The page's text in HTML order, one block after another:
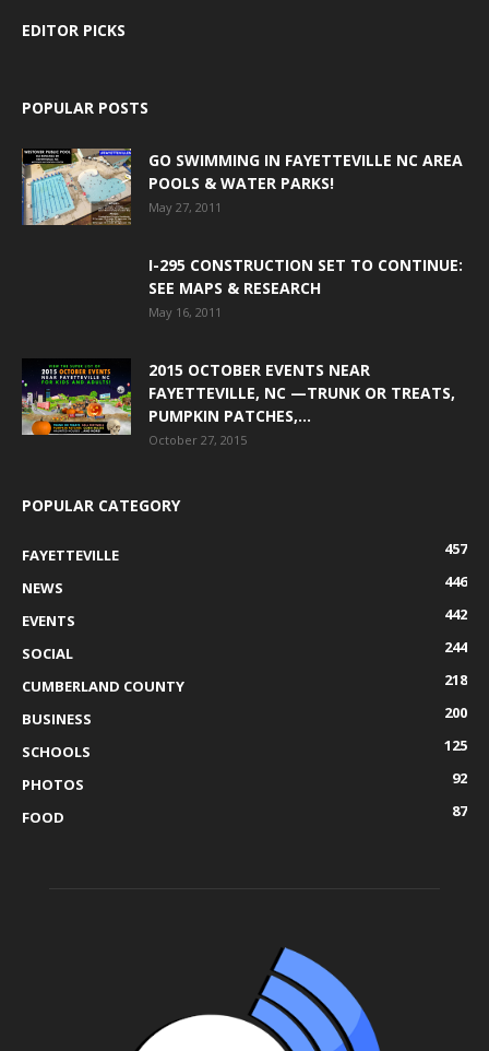
EDITOR PICKS
POPULAR POSTS
GO SWIMMING IN FAYETTEVILLE NC AREA
POOLS & WATER PARKS!
May 27, 2011
I-295 CONSTRUCTION SET TO CONTINUE:
SEE MAPS & RESEARCH
May 16, 2011
2015 OCTOBER EVENTS NEAR
FAYETTEVILLE, NC —TRUNK OR TREATS,
PUMPKIN PATCHES,...
October 27, 2015
POPULAR CATEGORY
FAYETTEVILLE
457
NEWS
446
EVENTS
442
SOCIAL
244
CUMBERLAND COUNTY
218
BUSINESS
200
SCHOOLS
125
PHOTOS
92
FOOD
87